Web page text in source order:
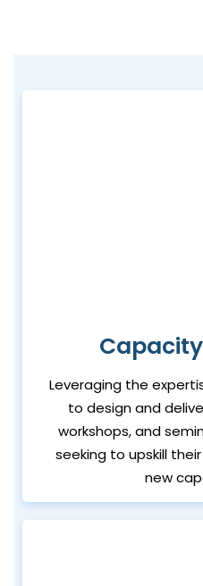
Leveraging the
to design and
workshops, and
seeking to upskill
new